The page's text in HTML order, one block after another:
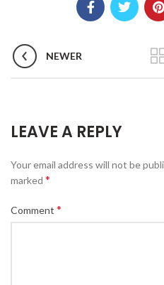
NEWER
LEAVE A REPLY
Your email address will not be
marked *
Comment *